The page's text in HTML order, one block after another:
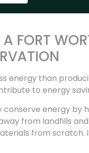
FORT
energy than
to energy
conserve energy
from landfills
from